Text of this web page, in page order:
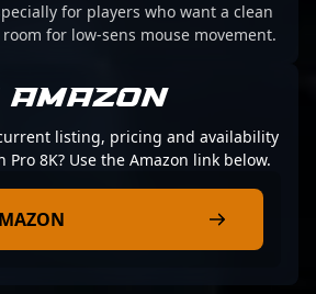
for players who want a clean
for low-sens mouse movement.
AMAZON
listing, pricing and availability
Pro 8K? Use the Amazon link below.